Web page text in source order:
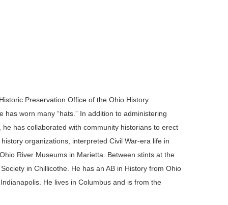
Preservation Office of the Ohio History
worn many “hats.” In addition to administering
has collaborated with community historians to erect
organizations, interpreted Civil War-era life in
River Museums in Marietta. Between stints at the
in Chillicothe. He has an AB in History from Ohio
He lives in Columbus and is from the